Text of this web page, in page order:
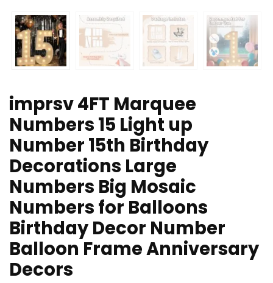
imprsv 4FT Marquee
Numbers 15 Light up
Number 15th Birthday
Decorations Large
Numbers Big Mosaic
Numbers for Balloons
Birthday Decor Number
Balloon Frame Anniversary
Decors